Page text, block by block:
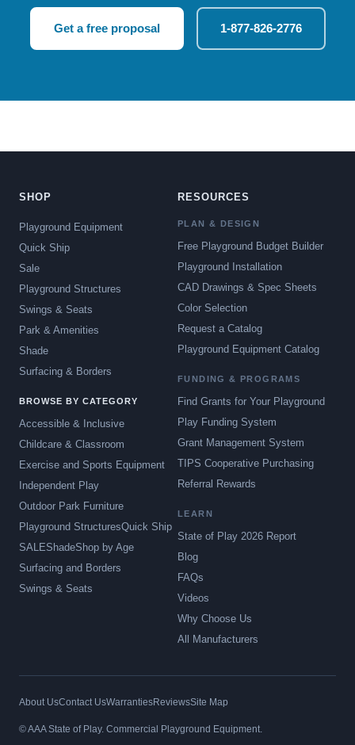
Get a free proposal 1-877-826-2776
SHOP
Playground Equipment
Quick Ship
Sale
Playground Structures
Swings & Seats
Park & Amenities
Shade
Surfacing & Borders
BROWSE BY CATEGORY
Accessible & Inclusive
Childcare & Classroom
Exercise and Sports Equipment
Independent Play
Outdoor Park Furniture
Playground StructuresQuick Ship
SALEShadeShop by Age
Surfacing and Borders
Swings & Seats
RESOURCES
PLAN & DESIGN
Free Playground Budget Builder
Playground Installation
CAD Drawings & Spec Sheets
Color Selection
Request a Catalog
Playground Equipment Catalog
FUNDING & PROGRAMS
Find Grants for Your Playground
Play Funding System
Grant Management System
TIPS Cooperative Purchasing
Referral Rewards
LEARN
State of Play 2026 Report
Blog
FAQs
Videos
Why Choose Us
All Manufacturers
About UsContact UsWarrantiesReviewsSite Map
© AAA State of Play. Commercial Playground Equipment.